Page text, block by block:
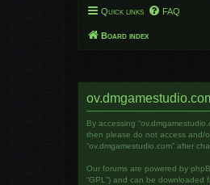
Quick links FAQ
Board index
By accessing
then please do not access and/
“ov.dmgamestudio.com” after
Our forums are powered by
“GPL”) and can be downloaded